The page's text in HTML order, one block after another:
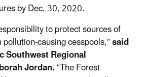
by Dec. 30, 2020.
to protect sources of
causing cesspools,”said
Southwest Regional
Jordan.“The Forest